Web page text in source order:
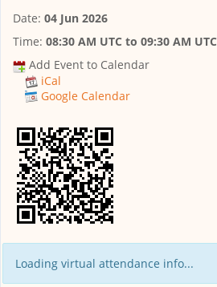
Date: 04 Jun 2026
Time: 08:30 AM UTC to 09:30 AM UTC
Add Event to Calendar
iCal
Google Calendar
Loading virtual attendance info...